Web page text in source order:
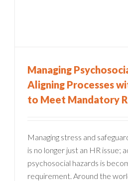
Managing
Aligning Processes
to Meet Mandatory
Managing stress and
is no longer just an HR issue;
psychosocial hazards is
requirement. Around the